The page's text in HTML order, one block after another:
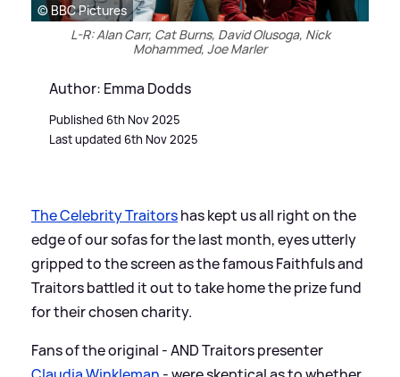
© BBC Pictures
L-R: Alan Carr, Cat Burns, David Olusoga, Nick
Mohammed, Joe Marler
Author: Emma Dodds
Published 6th Nov 2025
Last updated 6th Nov 2025
The Celebrity Traitorshas kept us all right on the
edge of our sofas for the last month, eyes utterly
gripped to the screen as the famous Faithfuls and
Traitors battled it out to take home the prize fund
for their chosen charity.
Fans of the original - AND Traitors presenter